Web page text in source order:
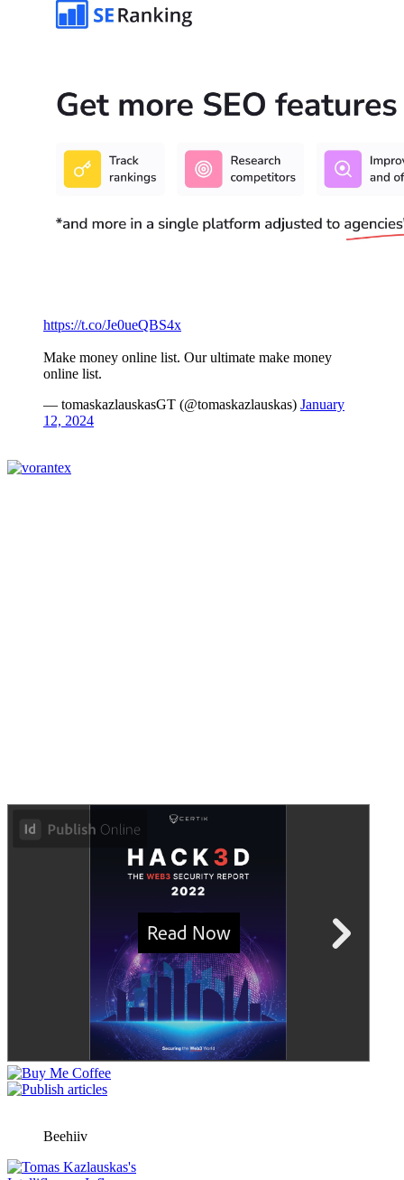
https://t.co/Je0ueQBS4x
Make money online list. Our ultimate make money
online list.
— tomaskazlauskasGT (@tomaskazlauskas) January
12, 2024
Beehiiv